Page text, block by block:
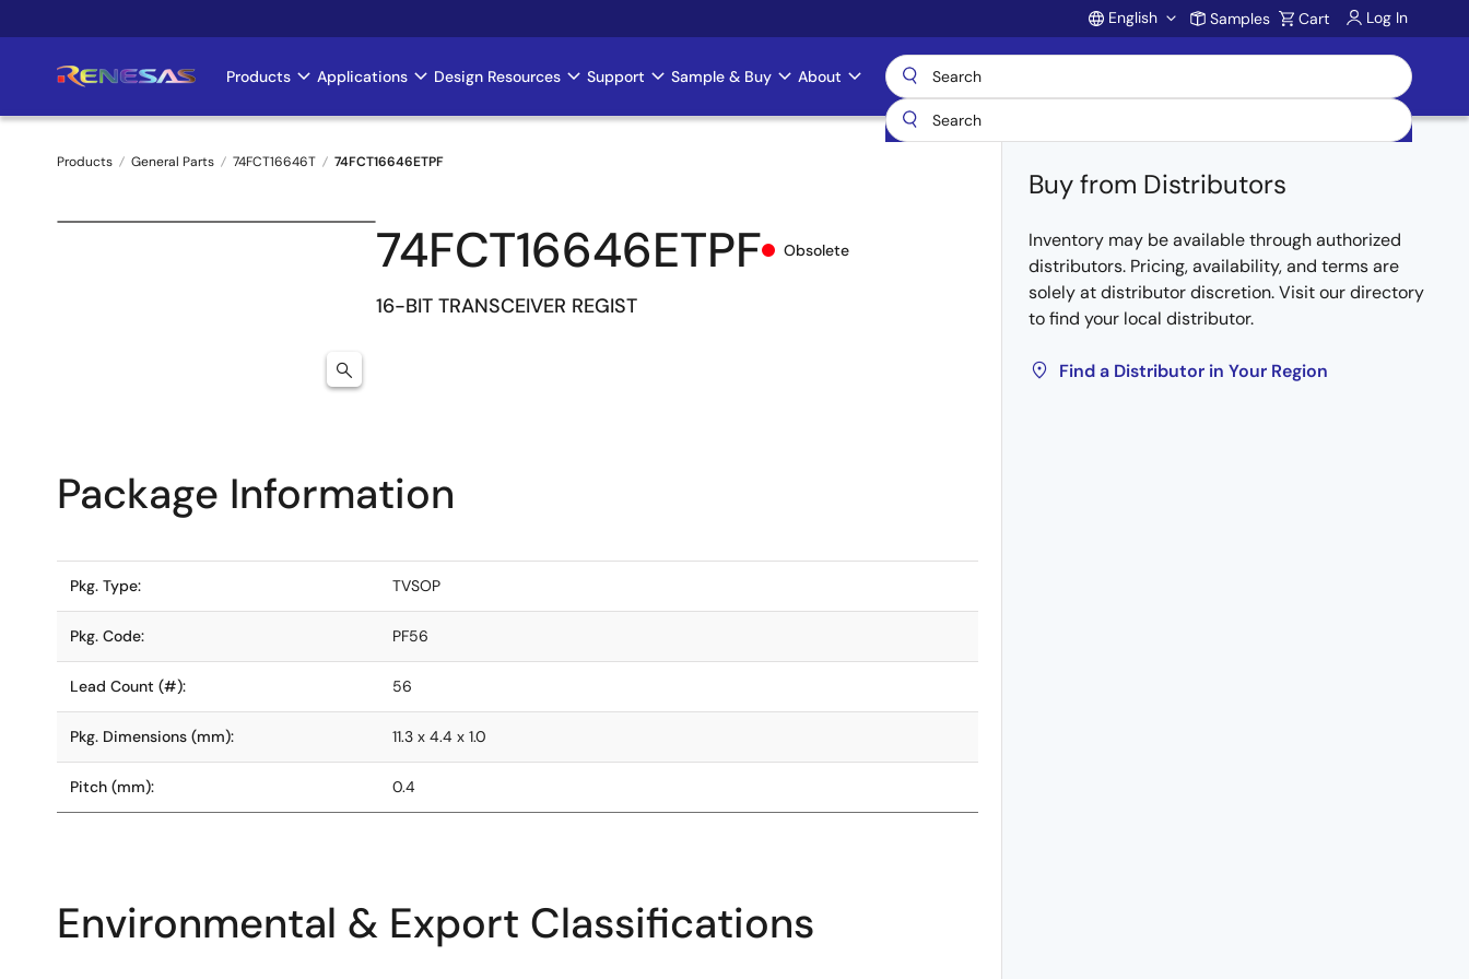
to
Account
English Samples Cart Log In
Main
navigation
Products Applications Design Resources Support Sample & Buy About
Breadcrumb
Products General Parts 74FCT16646T 74FCT16646ETPF
74FCT16646ETPF Obsolete
16-BIT TRANSCEIVER REGIST
Buy from Distributors
Inventory may be available through authorized
distributors. Pricing, availability, and terms are
solely at distributor discretion. Visit our directory
to find your local distributor.
Find a Distributor in Your Region
Package Information
Pkg. Type: TVSOP
Pkg. Code: PF56
Lead Count (#): 56
Pkg. Dimensions (mm): 11.3 x 4.4 x 1.0
Pitch (mm): 0.4
Environmental & Export Classifications